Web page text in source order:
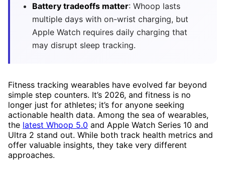
Battery tradeoffs matter: Whoop lasts
multiple days with on-wrist charging, but
Apple Watch requires daily charging that
may disrupt sleep tracking.
Fitness tracking wearables have evolved far beyond
simple step counters. It’s 2026, and fitness is no
longer just for athletes; it’s for anyone seeking
actionable health data. Among the sea of wearables,
the latest Whoop 5.0 and Apple Watch Series 10 and
Ultra 2 stand out. While both track health metrics and
offer valuable insights, they take very different
approaches.